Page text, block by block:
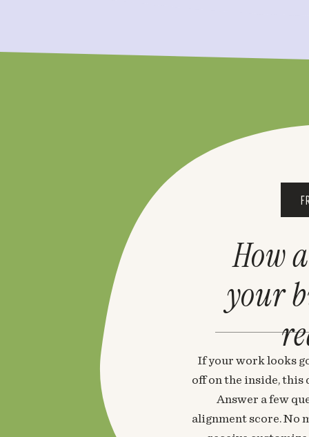
If your work looks
off on the inside, this
Answer a few
alignment score. No
How
your